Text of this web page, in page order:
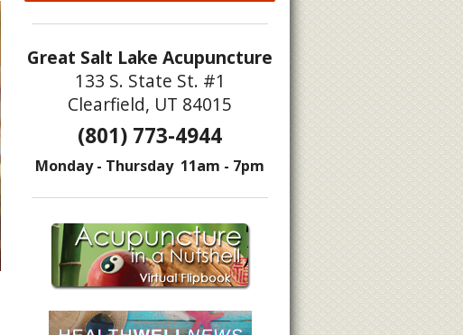
Great Salt Lake Acupuncture
133 S. State St. #1
Clearfield, UT 84015
(801) 773-4944
Monday - Thursday 11am - 7pm